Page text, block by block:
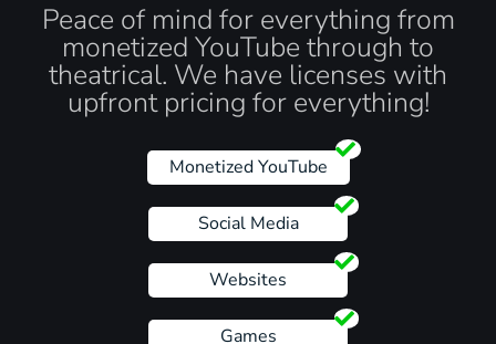
Peace of mind for everything from
monetized YouTube through to
theatrical. We have licenses with
upfront pricing for everything!
Monetized YouTube
Social Media
Websites
Games